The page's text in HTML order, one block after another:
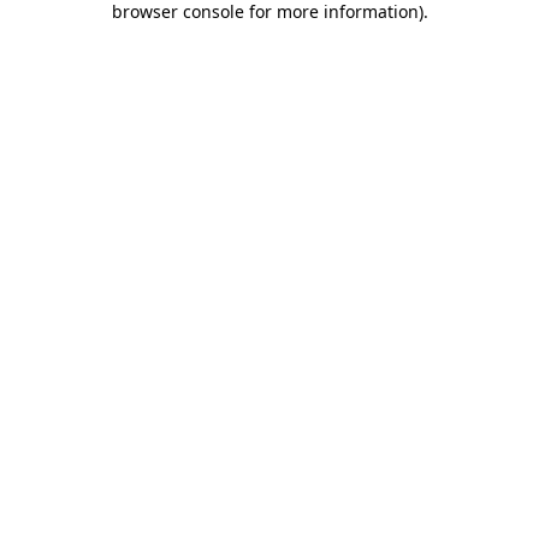
browser console for more information).